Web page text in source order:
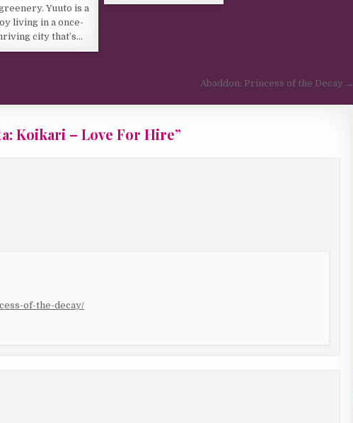
Yuuto is a
living in a once-
city that’s…
Abaddon: Princess of the Decay →
Koikari – Love For Hire”
of-the-decay/